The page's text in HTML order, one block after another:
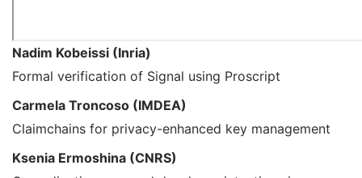
Nadim Kobeissi (Inria)
Formal verification of Signal using Proscript
Carmela Troncoso (IMDEA)
Claimchains for privacy-enhanced key management
Ksenia Ermoshina (CNRS)